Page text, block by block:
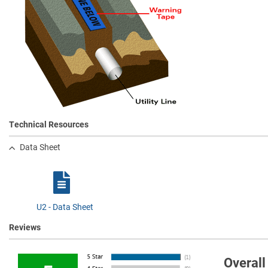
Technical Resources
Data Sheet
U2 - Data Sheet
Reviews
Overall